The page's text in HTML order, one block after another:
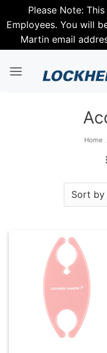
Please Note:
Employees. You will
Martin email
Home